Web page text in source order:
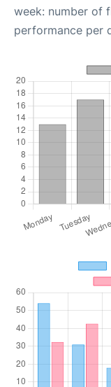
week: number of
performance per